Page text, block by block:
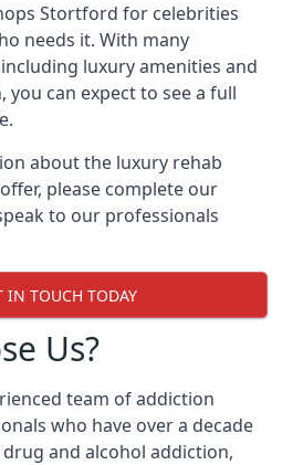
Stortford for celebrities
needs it. With many
luxury amenities and
you can expect to see a full
about the luxury rehab
please complete our
to our professionals
IN TOUCH TODAY
Us?
team of addiction
who have over a decade
and alcohol addiction,